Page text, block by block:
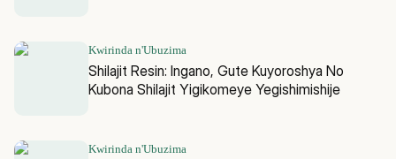
Kwirinda n'Ubuzima
Shilajit Resin: Ingano, Gute Kuyoroshya No
Kubona Shilajit Yigikomeye Yegishimishije
Kwirinda n'Ubuzima